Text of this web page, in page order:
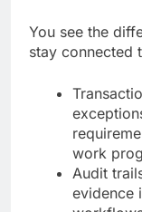
You see the
stay connected
work
Audit
evidence